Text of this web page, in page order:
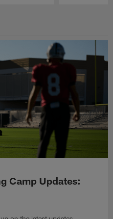
Camp Updates: